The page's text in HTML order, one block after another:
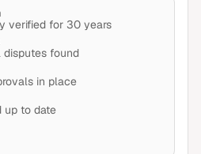
verified for 30 years
disputes found
in place
up to date